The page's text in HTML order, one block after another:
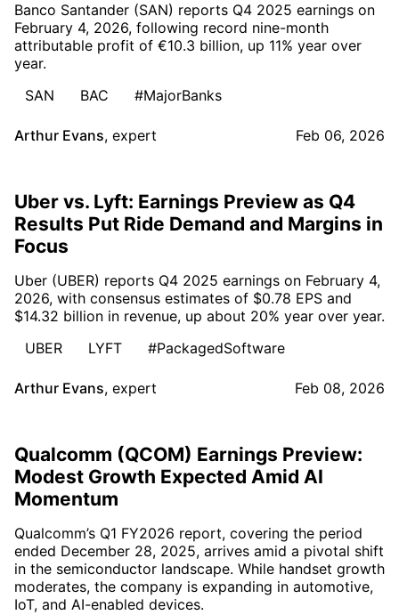
Banco Santander (SAN) reports Q4 2025 earnings on
February 4, 2026, following record nine-month
attributable profit of €10.3 billion, up 11% year over
year.
SAN
BAC #MajorBanks
Arthur Evans, expert Feb 06, 2026
Uber vs. Lyft: Earnings Preview as Q4
Results Put Ride Demand and Margins in
Focus
Uber (UBER) reports Q4 2025 earnings on February 4,
2026, with consensus estimates of $0.78 EPS and
$14.32 billion in revenue, up about 20% year over year.
UBER
LYFT #PackagedSoftware
Arthur Evans, expert Feb 08, 2026
Qualcomm (QCOM) Earnings Preview:
Modest Growth Expected Amid AI
Momentum
Qualcomm’s Q1 FY2026 report, covering the period
ended December 28, 2025, arrives amid a pivotal shift
in the semiconductor landscape. While handset growth
moderates, the company is expanding in automotive,
IoT, and AI-enabled devices.